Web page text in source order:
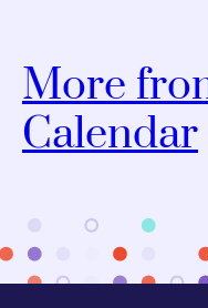
More
Calendar